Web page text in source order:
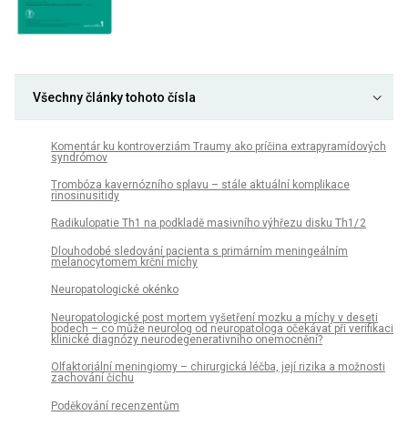
Všechny články tohoto čísla
Komentár ku kontroverziám Traumy ako príčina extrapyramídových
syndrómov
Trombóza kavernózního splavu – stále aktuální komplikace
rinosinusitidy
Radikulopatie Th1 na podkladě masivního výhřezu disku Th1/ 2
Dlouhodobé sledování pa­cienta s primárním meningeálním
melanocytomem krční míchy
Neuropatologické okénko
Neuropatologické post mortem vyšetření mozku a míchy v deseti
bodech – co může neurolog od neuropatologa očekávat při verifikaci
klinické dia­gnózy neurodegenerativního onemocnění?
Olfaktoriální meningiomy – chirurgická léčba, její rizika a možnosti
zachování čichu
Poděkování recenzentům